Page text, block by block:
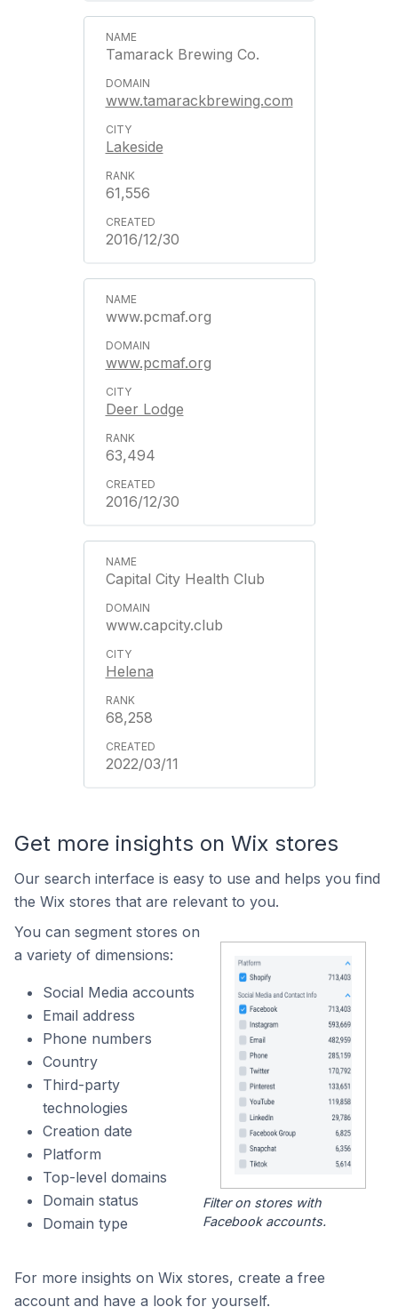
Tamarack Brewing Co.
www.tamarackbrewing.com
Lakeside
61,556
2016/12/30
www.pcmaf.org
www.pcmaf.org
Deer Lodge
63,494
2016/12/30
Capital City Health Club
www.capcity.club
Helena
68,258
2022/03/11
Get more insights on Wix stores
Our search interface is easy to use and helps you find
the Wix stores that are relevant to you.
You can segment stores on
a variety of dimensions:
Social Media accounts
Email address
Phone numbers
Country
Third-party
technologies
Creation date
Platform
Top-level domains
Domain status
Domain type
Filter on stores with
Facebook accounts.
For more insights on Wix stores, create a free
account and have a look for yourself.